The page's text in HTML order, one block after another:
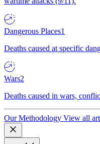
Dangerous Places1
Deaths caused at specific
Wars2
Deaths caused in wars,
Our Methodology View all